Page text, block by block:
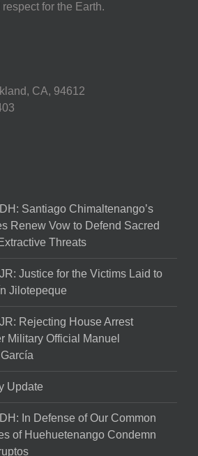
for the Earth.
CA, 94612
Santiago Chimaltenango’s
Renew Vow to Defend Sacred
Threats
Justice for the Victims Laid to
Jilotepeque
Rejecting House Arrest
Military Official Manuel
Update
In Defense of Our Common
of Huehuetenango Condemn